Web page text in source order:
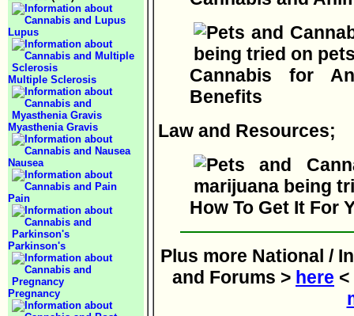
Lupus
Multiple Sclerosis
Myasthenia Gravis
Nausea
Pain
Parkinson's
Pregnancy
Cannabis for
Benefits
Law and Resources;
How To Get It For
Plus more National /
and Forums > here